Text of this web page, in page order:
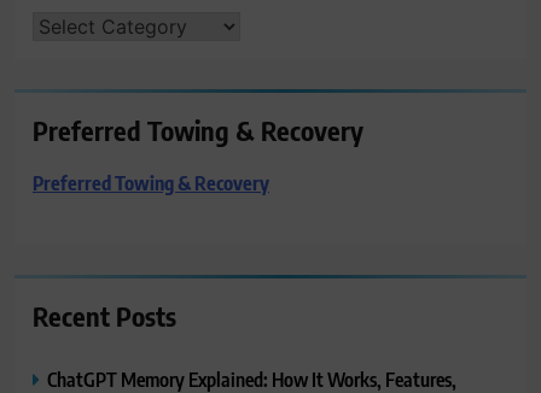
CATEGORIES
Preferred Towing & Recovery
Preferred Towing & Recovery
Recent Posts
ChatGPT Memory Explained: How It Works, Features,